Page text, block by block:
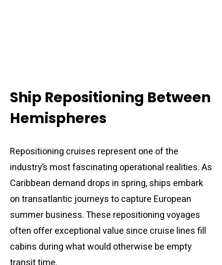
Ship Repositioning Between
Hemispheres
Repositioning cruises represent one of the
industry’s most fascinating operational realities. As
Caribbean demand drops in spring, ships embark
on transatlantic journeys to capture European
summer business. These repositioning voyages
often offer exceptional value since cruise lines fill
cabins during what would otherwise be empty